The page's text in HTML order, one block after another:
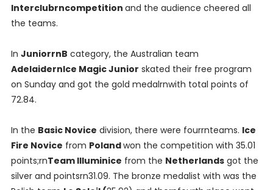
Interclubrncompetition and the audience cheered all
the teams.
In JuniorrnB category, the Australian team
AdelaidernIce Magic Junior skated their free program
on Sunday and got the gold medalrnwith total points of
72.84.
In the Basic Novice division, there were fourrnteams. Ice
Fire Novice from Polandwon the competition with 35.01
points;rnTeam Illuminice from the Netherlandsgot the
silver and pointsrn31.09. The bronze medalist with was the